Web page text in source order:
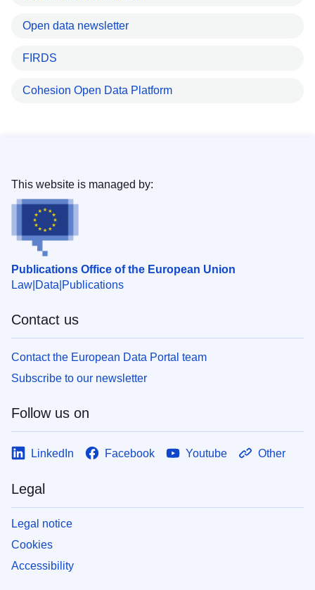
Open data newsletter
FIRDS
Cohesion Open Data Platform
Publications Office of the European Union
Law Data Publications
This website is managed by:
Contact us
Contact the European Data Portal team
Subscribe to our newsletter
Follow us on
LinkedIn Facebook Youtube Other
Legal
Legal notice
Cookies
Accessibility